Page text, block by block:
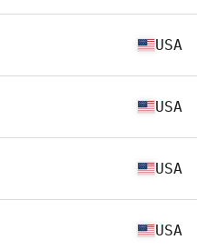
USA
USA
USA
USA